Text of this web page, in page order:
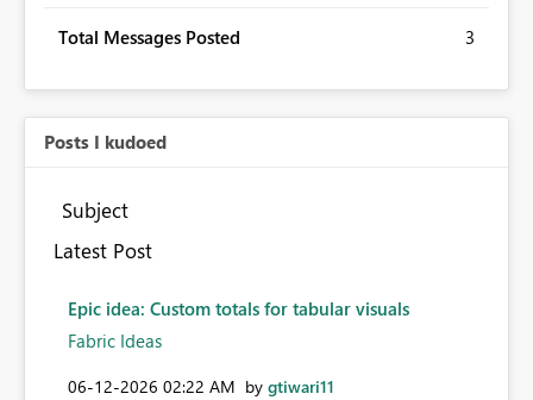
Total Messages Posted 3
Posts I kudoed
Subject
Latest Post
Epic idea: Custom totals for tabular visuals
Fabric Ideas
‎06-12-2026 02:22 AM by gtiwari11